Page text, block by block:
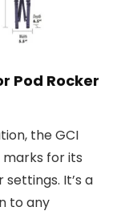
Pod Rocker
the GCI
marks for its
It’s a
to any